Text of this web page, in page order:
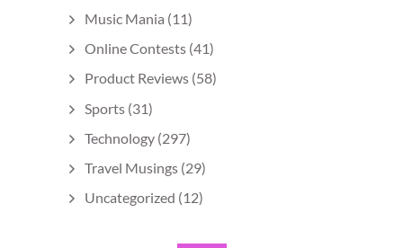
Music Mania (11)
Online Contests (41)
Product Reviews (58)
Sports (31)
Technology (297)
Travel Musings (29)
Uncategorized (12)